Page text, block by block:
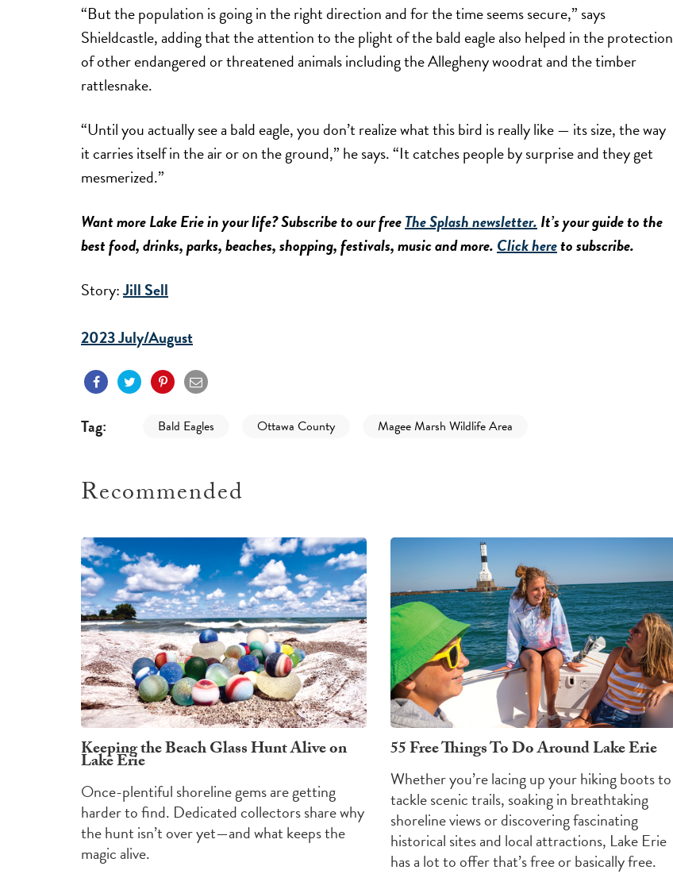
“But the population is going in the right direction and for the time seems secure,” says
Shieldcastle, adding that the attention to the plight of the bald eagle also helped in the protection
of other endangered or threatened animals including the Allegheny woodrat and the timber
rattlesnake.
“Until you actually see a bald eagle, you don’t realize what this bird is really like — its size, the way
it carries itself in the air or on the ground,” he says. “It catches people by surprise and they get
mesmerized.”
Want more Lake Erie in your life? Subscribe to our freeThe Splash newsletter. It’s your guide to the
best food, drinks, parks, beaches, shopping, festivals, music and more. Click hereto subscribe.
Story:Jill Sell
2023 July/August
Tag: Bald Eagles Ottawa County Magee Marsh Wildlife Area
Recommended
Keeping the Beach Glass Hunt Alive on
Lake Erie
Once-plentiful shoreline gems are getting
harder to find. Dedicated collectors share why
the hunt isn’t over yet—and what keeps the
magic alive.
55 Free Things To Do Around Lake Erie
Whether you’re lacing up your hiking boots to
tackle scenic trails, soaking in breathtaking
shoreline views or discovering fascinating
historical sites and local attractions, Lake Erie
has a lot to offer that’s free or basically free.